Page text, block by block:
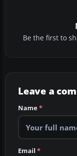
Be the first to
Leave a
Name*
Email *